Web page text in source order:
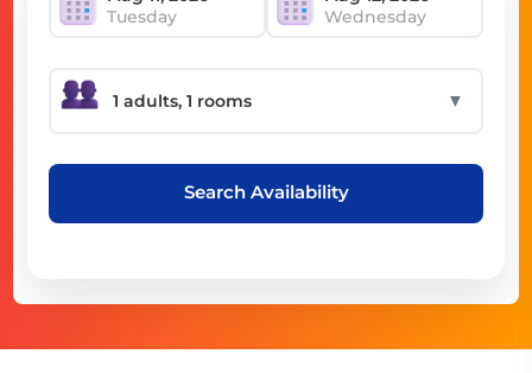
Tuesday Wednesday
▼
Search Availability